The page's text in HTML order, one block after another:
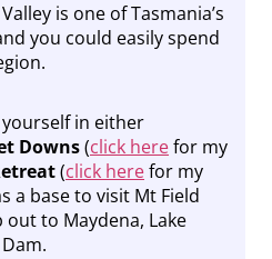
is one of Tasmania’s
you could easily spend
in either
Downs(click herefor my
(click herefor my
a base to visit Mt Field
to Maydena, Lake